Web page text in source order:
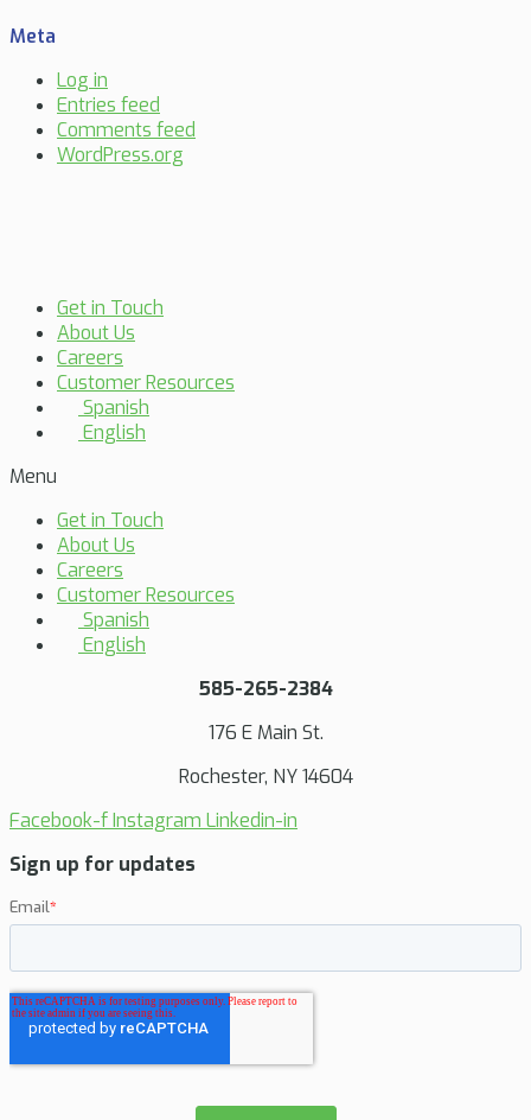
Meta
Log in
Entries feed
Comments feed
WordPress.org
Get in Touch
About Us
Careers
Customer Resources
Spanish
English
Menu
Get in Touch
About Us
Careers
Customer Resources
Spanish
English
585-265-2384
176 E Main St.
Rochester, NY 14604
Facebook-fInstagram Linkedin-in
Sign up for updates